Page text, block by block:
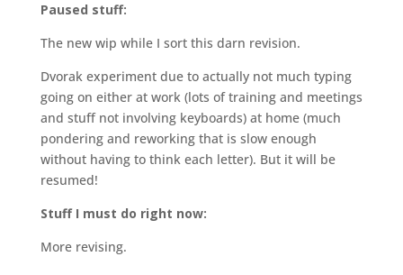
Paused stuff:
The new wip while I sort this darn revision.
Dvorak experiment due to actually not much typing
going on either at work (lots of training and meetings
and stuff not involving keyboards) at home (much
pondering and reworking that is slow enough
without having to think each letter). But it will be
resumed!
Stuff I must do right now:
More revising.